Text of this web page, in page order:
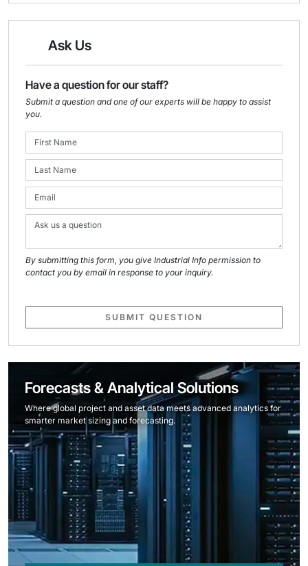
Ask Us
Have a question for our staff?
Submit a question and one of our experts will be happy to assist
you.
By submitting this form, you give Industrial Info permission to
contact you by email in response to your inquiry.
SUBMIT QUESTION
Forecasts & Analytical Solutions
Where global project and asset data meets advanced analytics for
smarter market sizing and forecasting.